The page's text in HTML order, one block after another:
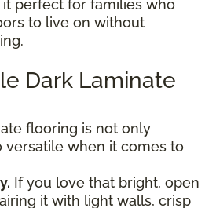
it perfect for families who
to live on without
Dark Laminate
flooring is not only
versatile when it comes to
If you love that bright, open
it with light walls, crisp